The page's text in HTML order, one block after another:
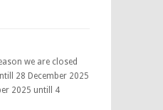
we are closed
28 December 2025
2025 untill 4